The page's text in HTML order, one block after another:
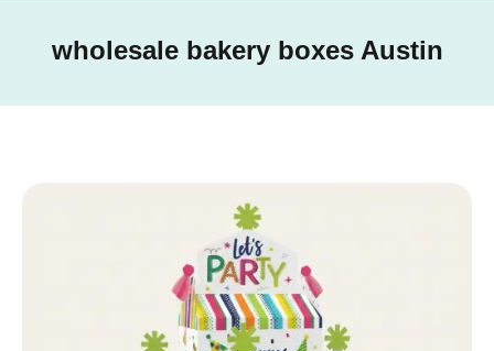
wholesale bakery boxes Austin